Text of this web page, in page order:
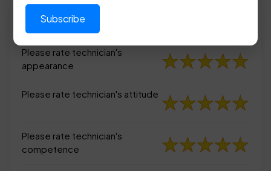
Please rate technician's
appearance
Please rate technician's
appearance
Please rate technician's attitude
Please rate technician's
competence